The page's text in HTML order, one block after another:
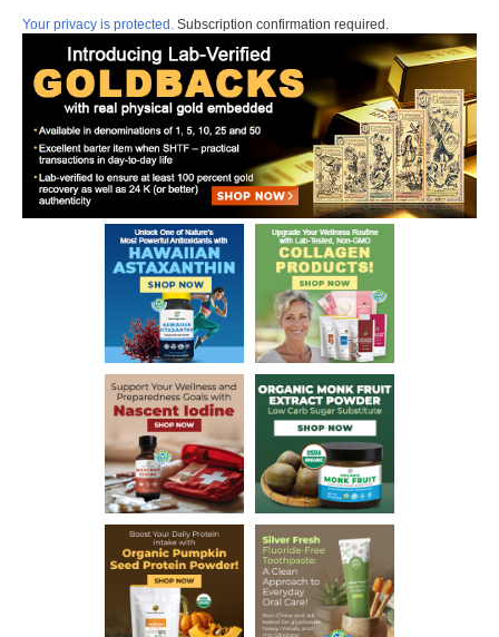
Your privacy is protected. Subscription confirmation required.